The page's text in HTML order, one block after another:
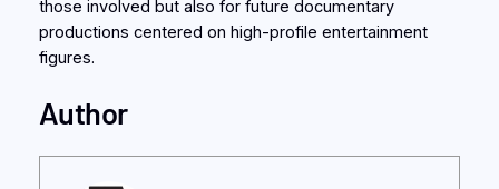
those involved but also for future documentary
productions centered on high-profile entertainment
figures.
Author